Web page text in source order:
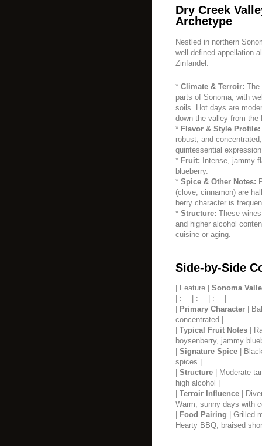
Dry Creek
Archetype
Nestled in northern
well-defined appellation
Zinfandel.
* Climate & Terroir: The
parts of Sonoma, with
soils. Hot days are
down the valley from the
* Flavor & Style Profile:
robust, and
quintessential
* Fruit: Intense, jammy
blueberry.
* Spice & Other Notes:
(clove, cinnamon) are
berry character is
* Structure: These
and higher alcohol
cuisine or aging.
Side-by-Side
| Feature | Sonoma
| :— | :— | :— |
Primary Character |
concentrated |
Typical Fruit Notes |
boysenberry, jammy
Signature Spice |
spices |
Structure | Moderate
high alcohol |
Terroir Influence |
Warm, sunny days with
Food Pairing | Grilled
Hearty BBQ, braised